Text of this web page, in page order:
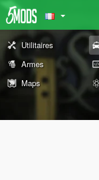
Utilitaires
Armes
Maps